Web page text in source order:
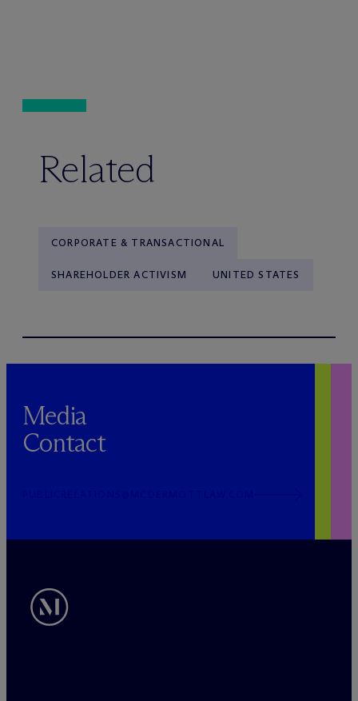
Related
CORPORATE & TRANSACTIONAL
SHAREHOLDER ACTIVISM UNITED STATES
Media
Contact